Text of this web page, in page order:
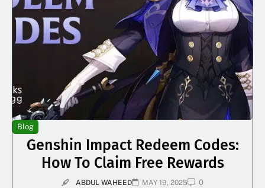
Blog
Genshin Impact Redeem Codes:
How To Claim Free Rewards
ABDUL WAHEED MAY 19, 2025 0